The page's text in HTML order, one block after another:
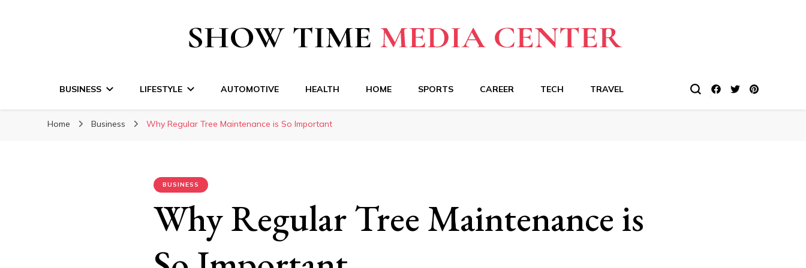
Show Time Media Center
BUSINESS LIFESTYLE AUTOMOTIVE HEALTH HOME SPORTS CAREER TECH TRAVEL
Home Business Why Regular Tree Maintenance is So Important
BUSINESS
Why Regular Tree Maintenance is